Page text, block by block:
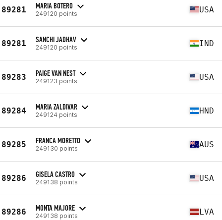
89281 MARIA BOTERO
249120 points USA
89281 SANCHI JADHAV
249120 points IND
89283 PAIGE VAN NEST
249123 points USA
89284 MARIA ZALDIVAR
249124 points HND
89285 FRANCA MORETTO
249130 points AUS
89286 GISELA CASTRO
249138 points USA
89286 MONTA MAJORE
249138 points LVA